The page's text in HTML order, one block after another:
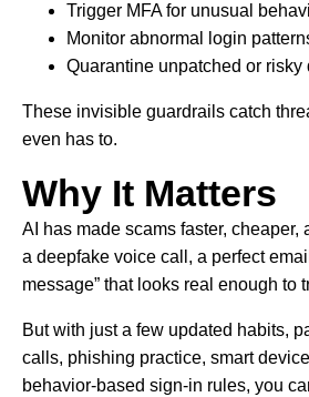
Trigger MFA for unusual
Monitor abnormal login
Quarantine unpatched or risky
These invisible guardrails catch
even has to.
Why It Matters
AI has made scams faster, cheaper,
a deepfake voice call, a perfect
message” that looks real enough to
But with just a few updated habits,
calls, phishing practice, smart
behavior-based sign-in rules, you